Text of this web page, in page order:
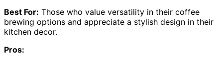
Best For: Those who value versatility in their coffee
brewing options and appreciate a stylish design in their
kitchen decor.
Pros: